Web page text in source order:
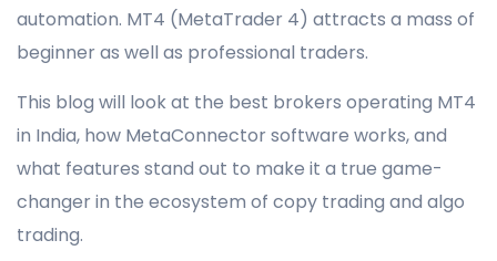
automation. MT4 (MetaTrader 4) attracts a mass of
beginner as well as professional traders.
This blog will look at the best brokers operating MT4
in India, how MetaConnector software works, and
what features stand out to make it a true game-
changer in the ecosystem of copy trading and algo
trading.